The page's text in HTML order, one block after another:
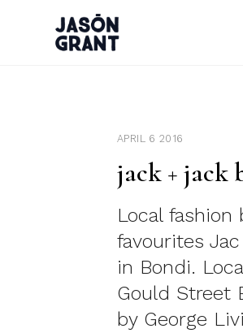
APRIL 6 2016
jack + jack
Local
favourites
in Bondi.
Gould Street
by George